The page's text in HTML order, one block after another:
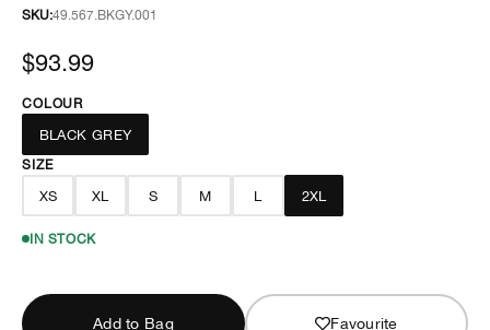
SKU:49.567.BKGY.001
$93.99
COLOUR
BLACK GREY
SIZE
XS XL S M L 2XL
IN STOCK
Add to Bag Favourite